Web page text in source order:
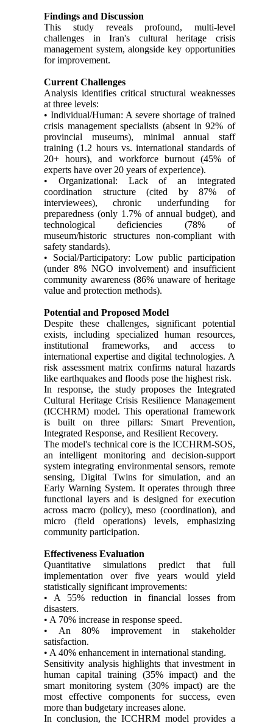
Findings and Discussion
This study reveals profound, multi-level
challenges in Iran's cultural heritage crisis
management system, alongside key opportunities
for improvement.
Current Challenges
Analysis identifies critical structural weaknesses
at three levels:
• Individual/Human: A severe shortage of trained
crisis management specialists (absent in 92% of
provincial museums), minimal annual staff
training (1.2 hours vs. international standards of
20+ hours), and workforce burnout (45% of
experts have over 20 years of experience).
• Organizational: Lack of an integrated
coordination structure (cited by 87% of
interviewees), chronic underfunding for
preparedness (only 1.7% of annual budget), and
technological deficiencies (78% of
museum/historic structures non-compliant with
safety standards).
• Social/Participatory: Low public participation
(under 8% NGO involvement) and insufficient
community awareness (86% unaware of heritage
value and protection methods).
Potential and Proposed Model
Despite these challenges, significant potential
exists, including specialized human resources,
institutional frameworks, and access to
international expertise and digital technologies. A
risk assessment matrix confirms natural hazards
like earthquakes and floods pose the highest risk.
In response, the study proposes the Integrated
Cultural Heritage Crisis Resilience Management
(ICCHRM) model. This operational framework
is built on three pillars: Smart Prevention,
Integrated Response, and Resilient Recovery.
The model's technical core is the ICCHRM-SOS,
an intelligent monitoring and decision-support
system integrating environmental sensors, remote
sensing, Digital Twins for simulation, and an
Early Warning System. It operates through three
functional layers and is designed for execution
across macro (policy), meso (coordination), and
micro (field operations) levels, emphasizing
community participation.
Effectiveness Evaluation
Quantitative simulations predict that full
implementation over five years would yield
statistically significant improvements:
• A 55% reduction in financial losses from
disasters.
• A 70% increase in response speed.
• An 80% improvement in stakeholder
satisfaction.
• A 40% enhancement in international standing.
Sensitivity analysis highlights that investment in
human capital training (35% impact) and the
smart monitoring system (30% impact) are the
most effective components for success, even
more than budgetary increases alone.
In conclusion, the ICCHRM model provides a